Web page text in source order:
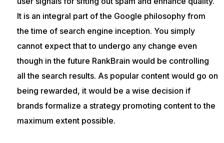
It is an integral part of the Google philosophy from
the time of search engine inception. You simply
cannot expect that to undergo any change even
though in the future RankBrain would be controlling
all the search results. As popular content would go on
being rewarded, it would be a wise decision if
brands formalize a strategy promoting content to the
maximum extent possible.